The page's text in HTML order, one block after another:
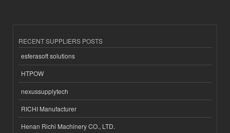
RECENT SUPPLIERS POSTS
esferasoft solutions
HTPOW
nexussupplytech
RICHI Manufacturer
Henan Richi Machinery CO., LTD.